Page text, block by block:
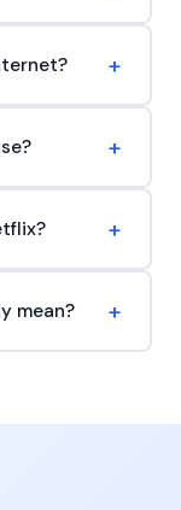
+
+
+
mean? +